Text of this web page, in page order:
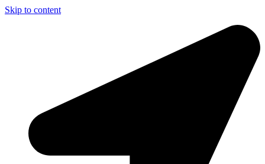
Skip to content